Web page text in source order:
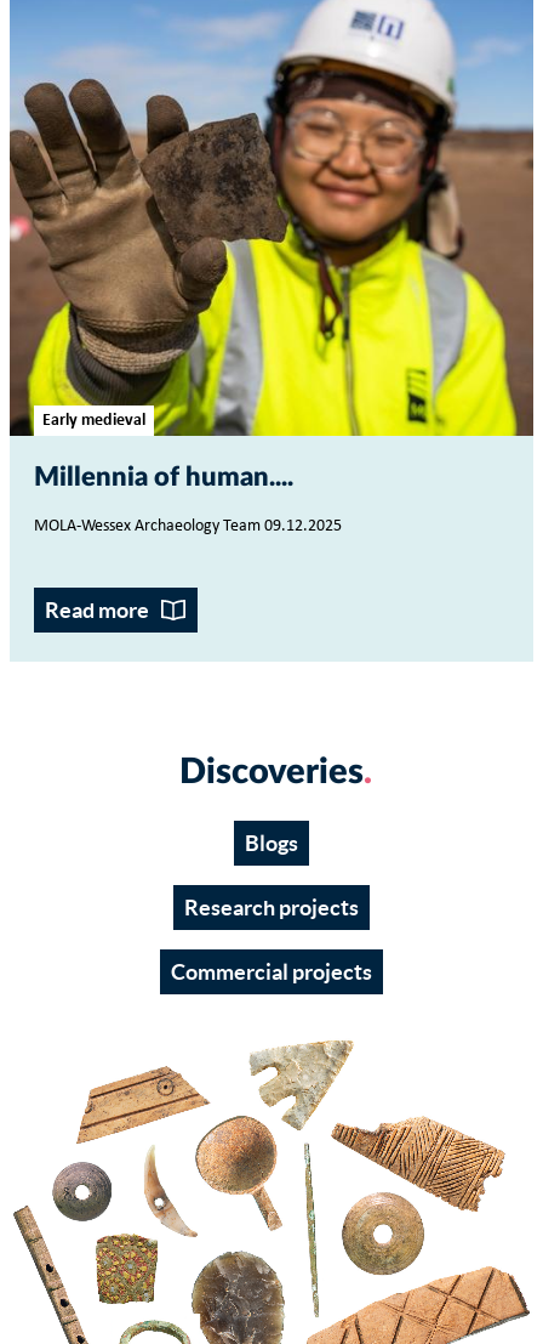
Early medieval
Millennia of human...
MOLA-Wessex Archaeology Team 09.12.2025
Read more
Discoveries
Blogs
Research projects
Commercial projects